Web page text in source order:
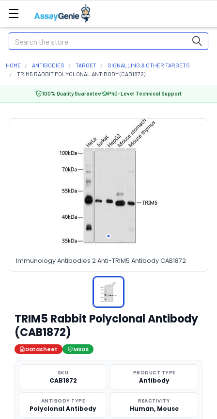
Search
HOME ANTIBODIES TARGET
SIGNALLING & OTHER TARGETS
TRIM5 RABBIT POLYCLONAL ANTIBODY (CAB1872)
100% Quality Guarantee PhD-Level Technical Support
Immunology Antibodies 2 Anti-TRIM5 Antibody CAB1872
TRIM5 Rabbit Polyclonal Antibody
(CAB1872)
Datasheet MSDS
SKU
CAB1872
PRODUCT TYPE
Antibody
ANTIBODY TYPE
Polyclonal Antibody
REACTIVITY
Human, Mouse